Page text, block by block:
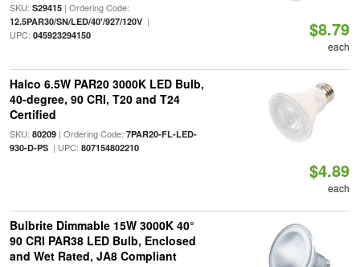
SKU: S29415| Ordering Code:
12.5PAR30/SN/LED/40'/927/120V|
UPC: 045923294150 $8.79
each
Halco 6.5W PAR20 3000K LED Bulb,
40-degree, 90 CRI, T20 and T24
Certified
SKU: 80209| Ordering Code: 7PAR20-FL-LED-
930-D-PS| UPC: 807154802210
$4.89
each
Bulbrite Dimmable 15W 3000K 40°
90 CRI PAR38 LED Bulb, Enclosed
and Wet Rated, JA8 Compliant